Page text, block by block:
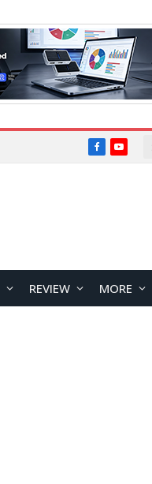
Facebook
REVIEW MORE